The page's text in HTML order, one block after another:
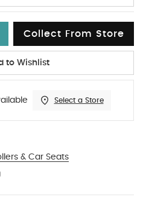
Collect From Store
to Wishlist
Select a Store
& Car Seats